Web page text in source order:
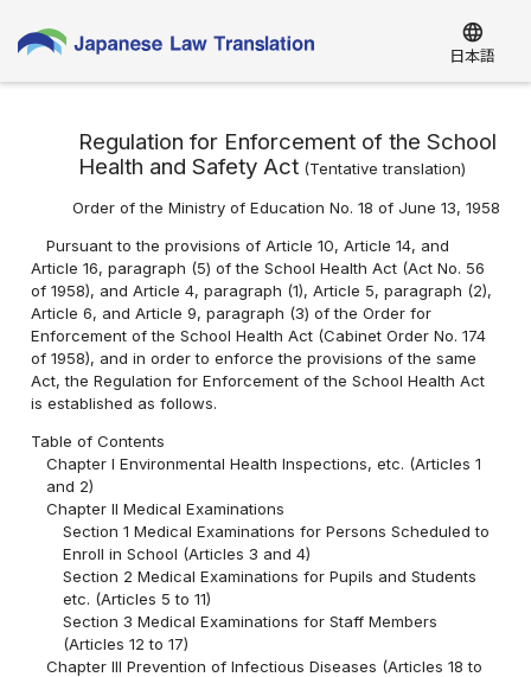
language
日本語
Regulation for Enforcement of the School
Health and Safety Act(Tentative translation)
Order of the Ministry of Education No. 18 of June 13, 1958
Pursuant to the provisions of Article 10, Article 14, and
Article 16, paragraph (5) of the School Health Act (Act No. 56
of 1958), and Article 4, paragraph (1), Article 5, paragraph (2),
Article 6, and Article 9, paragraph (3) of the Order for
Enforcement of the School Health Act (Cabinet Order No. 174
of 1958), and in order to enforce the provisions of the same
Act, the Regulation for Enforcement of the School Health Act
is established as follows.
Table of Contents
Chapter I Environmental Health Inspections, etc. (Articles 1
and 2)
Chapter II Medical Examinations
Section 1 Medical Examinations for Persons Scheduled to
Enroll in School (Articles 3 and 4)
Section 2 Medical Examinations for Pupils and Students
etc. (Articles 5 to 11)
Section 3 Medical Examinations for Staff Members
(Articles 12 to 17)
Chapter III Prevention of Infectious Diseases (Articles 18 to